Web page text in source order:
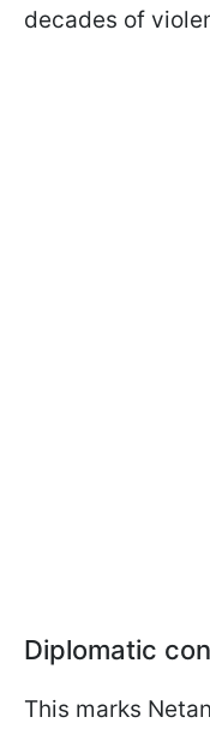
decades of
Diplomatic
This marks